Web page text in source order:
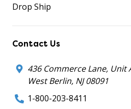
Drop Ship
Contact Us
436 Commerce Lane, Unit
West Berlin, NJ 08091
1-800-203-8411